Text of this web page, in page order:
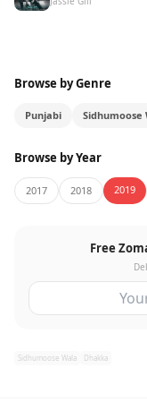
Browse by Genre
Punjabi Sidhumoose
Browse by Year
2017 2018 2019
Free
Sidhumoose Wala Dhakka